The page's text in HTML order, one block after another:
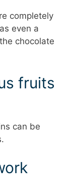
completely
even a
chocolate
fruits
can be